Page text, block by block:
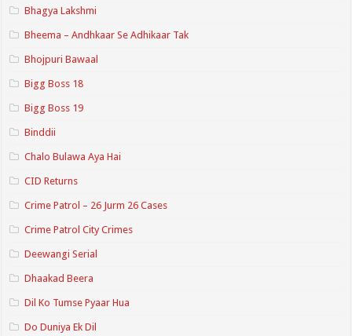
Bhagya Lakshmi
Bheema – Andhkaar Se Adhikaar Tak
Bhojpuri Bawaal
Bigg Boss 18
Bigg Boss 19
Binddii
Chalo Bulawa Aya Hai
CID Returns
Crime Patrol – 26 Jurm 26 Cases
Crime Patrol City Crimes
Deewangi Serial
Dhaakad Beera
Dil Ko Tumse Pyaar Hua
Do Duniya Ek Dil